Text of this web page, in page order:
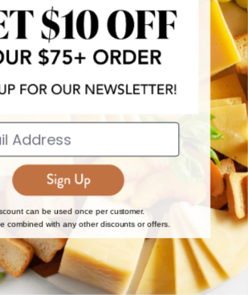
JOIN NOW
New Arrivals
Top 15 Gourmet Gifts
Cheese Counter
Butcher Meats
Gourmet Pantry
Subscriptions
can be used once per customer.
combined with any other discounts or offers.